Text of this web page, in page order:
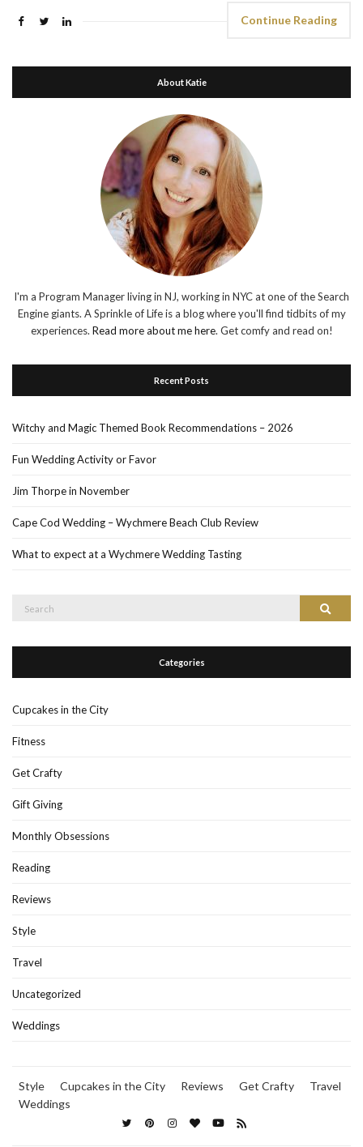
Continue Reading
About Katie
I'm a Program Manager living in NJ, working in NYC at one of the Search
Engine giants. A Sprinkle of Life is a blog where you'll find tidbits of my
experiences. Read more about me here. Get comfy and read on!
Recent Posts
Witchy and Magic Themed Book Recommendations – 2026
Fun Wedding Activity or Favor
Jim Thorpe in November
Cape Cod Wedding – Wychmere Beach Club Review
What to expect at a Wychmere Wedding Tasting
Search
Search
Categories
Cupcakes in the City
Fitness
Get Crafty
Gift Giving
Monthly Obsessions
Reading
Reviews
Style
Travel
Uncategorized
Weddings
Style Cupcakes in the City Reviews Get Crafty
Travel
Weddings